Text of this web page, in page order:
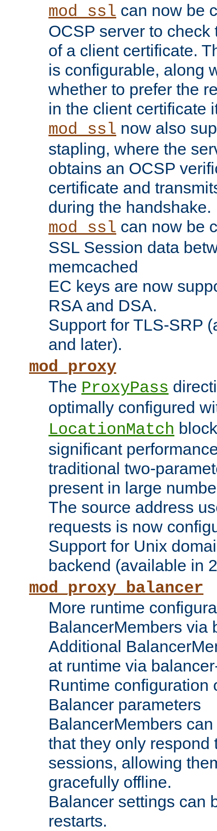
mod_ssl can now be
OCSP server to
of a client certificate.
is configurable, along
whether to prefer the
in the client certificate
mod_ssl now also
stapling, where the
obtains an OCSP
certificate and
during the handshake.
mod_ssl can now be
SSL Session data
memcached
EC keys are now
RSA and DSA.
Support for TLS-SRP
and later).
mod_proxy
The ProxyPass
optimally configured
LocationMatch
significant
traditional two-
present in large
The source address
requests is now
Support for Unix
backend (available in
mod_proxy_balancer
More runtime
BalancerMembers via
Additional
at runtime via
Runtime configuration
Balancer parameters
BalancerMembers
that they only respond
sessions, allowing
gracefully offline.
Balancer settings can
restarts.